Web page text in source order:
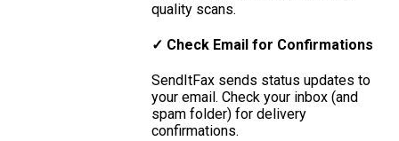
quality scans.
✓ Check Email for Confirmations
SendItFax sends status updates to
your email. Check your inbox (and
spam folder) for delivery
confirmations.